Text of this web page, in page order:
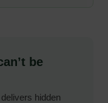
be
hidden